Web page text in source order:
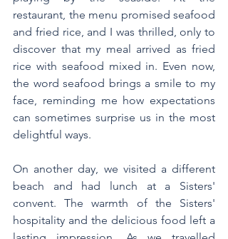
restaurant, the menu promised seafood
and fried rice, and I was thrilled, only to
discover that my meal arrived as fried
rice with seafood mixed in. Even now,
the word seafood brings a smile to my
face, reminding me how expectations
can sometimes surprise us in the most
delightful ways.
On another day, we visited a different
beach and had lunch at a Sisters'
convent. The warmth of the Sisters'
hospitality and the delicious food left a